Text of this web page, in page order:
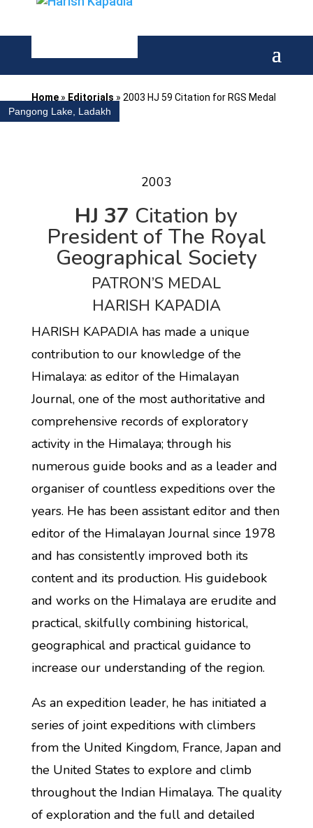
Home» Editorials » 2003 HJ 59 Citation for RGS Medal
Pangong Lake, Ladakh
2003
HJ 37 Citation by
President of The Royal
Geographical Society
PATRON’S MEDAL
HARISH KAPADIA
HARISH KAPADIA has made a unique
contribution to our knowledge of the
Himalaya: as editor of the Himalayan
Journal, one of the most authoritative and
comprehensive records of exploratory
activity in the Himalaya; through his
numerous guide books and as a leader and
organiser of countless expeditions over the
years. He has been assistant editor and then
editor of the Himalayan Journal since 1978
and has consistently improved both its
content and its production. His guidebook
and works on the Himalaya are erudite and
practical, skilfully combining historical,
geographical and practical guidance to
increase our understanding of the region.
As an expedition leader, he has initiated a
series of joint expeditions with climbers
from the United Kingdom, France, Japan and
the United States to explore and climb
throughout the Indian Himalaya. The quality
of exploration and the full and detailed